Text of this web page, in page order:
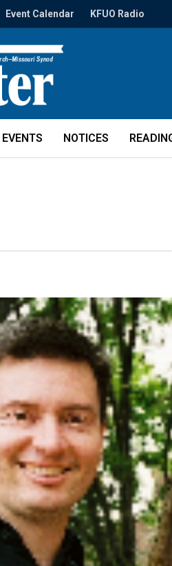
Event Calendar KFUO Radio
EVENTS NOTICES